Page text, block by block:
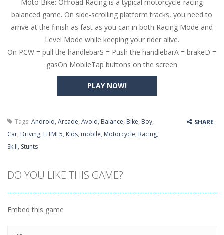
Butterfly Bash- Cute little puzzle game where the goal is to turn all the bugs into butterflies by dropping flowers on the bugs. All the...
Word Candy The goal of the game Word Candy is to make words out of the given letters – similar to boggle. Are you up for this...
Zombie Getaway-Run for your life in this fast-paced scrolling arcade game! Collect bonuses and dodge strolling zombies while running to...
Zombilliards-Can you really combine pool and zombies? Of course you can! Avoid Zombie limbs and pot all the balls! (Oh and look out for...
The Sorcerer-In this online HTML5 game you are a brave triangle exploring the world. Gameplay is really simple, you need to steer the...
PLAY NOW!
Moto Bike: Offroad Racing is a typical motorcycle-racing
balanced game. On side-scrolling platform tracks, you need to
arrive at the finish as fast as you can in both Racing Mode and
Level Mode while keeping your rider alive.
On PCW = pull the handlebarS = Push the handlebarA = brakeD =
gasOn MobileTap buttons on the screen
Tags: Android, Arcade, Avoid, Balance, Bike, Boy,
Car, Driving, HTML5, Kids, mobile, Motorcycle, Racing,
Skill, Stunts
SHARE
DO YOU LIKE THIS GAME?
Embed this game